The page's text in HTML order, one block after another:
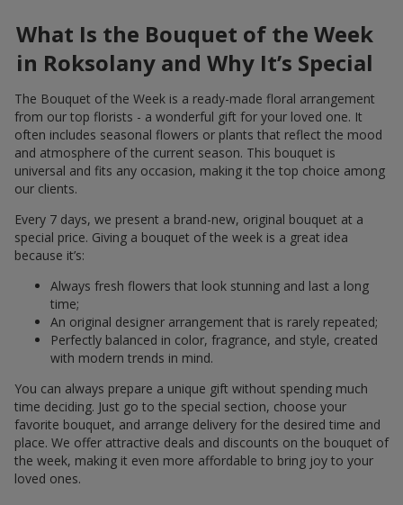
What Is the Bouquet of the Week
in Roksolany and Why It’s Special
The Bouquet of the Week is a ready-made floral arrangement
from our top florists - a wonderful gift for your loved one. It
often includes seasonal flowers or plants that reflect the mood
and atmosphere of the current season. This bouquet is
universal and fits any occasion, making it the top choice among
our clients.
Every 7 days, we present a brand-new, original bouquet at a
special price. Giving a bouquet of the week is a great idea
because it’s:
Always fresh flowers that look stunning and last a long
time;
An original designer arrangement that is rarely repeated;
Perfectly balanced in color, fragrance, and style, created
with modern trends in mind.
You can always prepare a unique gift without spending much
time deciding. Just go to the special section, choose your
favorite bouquet, and arrange delivery for the desired time and
place. We offer attractive deals and discounts on the bouquet of
the week, making it even more affordable to bring joy to your
loved ones.